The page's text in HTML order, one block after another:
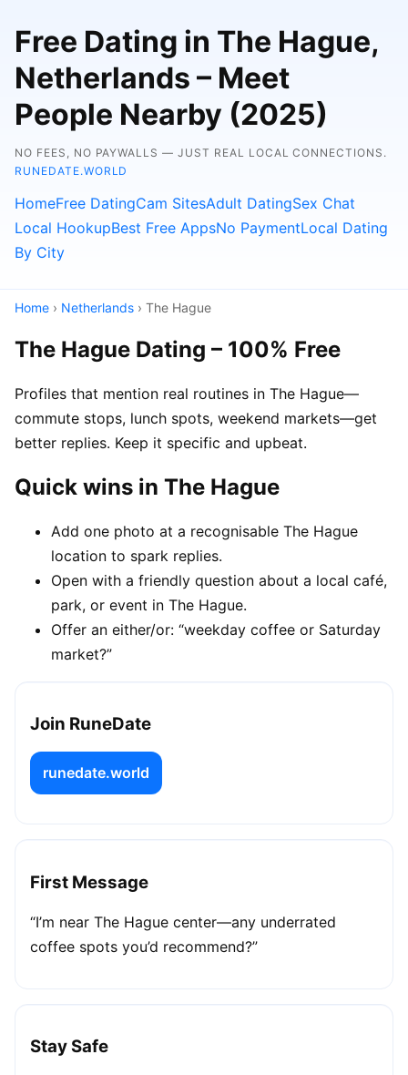
Free Dating in The Hague,
Netherlands – Meet
People Nearby (2025)
NO FEES, NO PAYWALLS — JUST REAL LOCAL CONNECTIONS.
RUNEDATE.WORLD
HomeFree DatingCam SitesAdult DatingSex Chat
Local HookupBest Free AppsNo PaymentLocal Dating
By City
Home › Netherlands › The Hague
The Hague Dating – 100% Free
Profiles that mention real routines in The Hague—
commute stops, lunch spots, weekend markets—get
better replies. Keep it specific and upbeat.
Quick wins in The Hague
Add one photo at a recognisable The Hague
location to spark replies.
Open with a friendly question about a local café,
park, or event in The Hague.
Offer an either/or: “weekday coffee or Saturday
market?”
Join RuneDate
runedate.world
First Message
“I’m near The Hague center—any underrated
coffee spots you’d recommend?”
Stay Safe